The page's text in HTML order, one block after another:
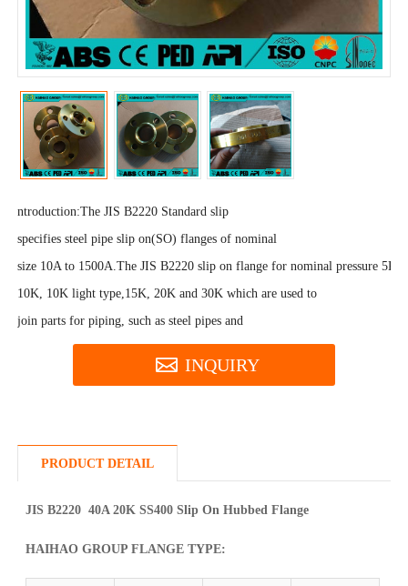
ntroduction:The JIS B2220 Standard slip
specifies steel pipe slip on(SO) flanges of nominal
size 10A to 1500A.The JIS B2220 slip on flange for nominal pressure 5K,
10K, 10K light type,15K, 20K and 30K which are used to
join parts for piping, such as steel pipes and
INQUIRY
PRODUCT DETAIL
JIS B2220 40A 20K SS400 Slip On Hubbed Flange
HAIHAO GROUP FLANGE TYPE: